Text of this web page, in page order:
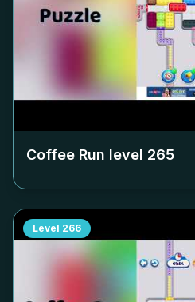
Coffee Run level 265
Level 266